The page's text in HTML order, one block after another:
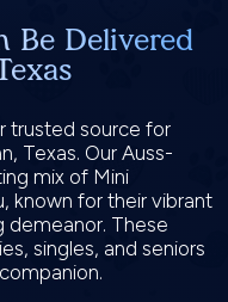
Be Delivered
trusted source for
Texas. Our Auss-
mix of Mini
known for their vibrant
demeanor. These
singles, and seniors